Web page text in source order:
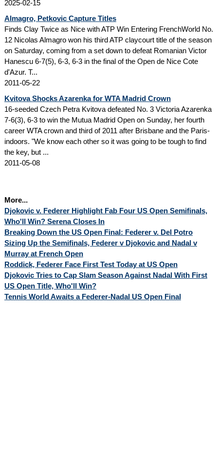
2025-02-15
Almagro, Petkovic Capture Titles
Finds Clay Twice as Nice with ATP Win Entering FrenchWorld No.
12 Nicolas Almagro won his third ATP claycourt title of the season
on Saturday, coming from a set down to defeat Romanian Victor
Hanescu 6-7(5), 6-3, 6-3 in the final of the Open de Nice Cote
d'Azur. T...
2011-05-22
Kvitova Shocks Azarenka for WTA Madrid Crown
16-seeded Czech Petra Kvitova defeated No. 3 Victoria Azarenka
7-6(3), 6-3 to win the Mutua Madrid Open on Sunday, her fourth
career WTA crown and third of 2011 after Brisbane and the Paris-
indoors. "We know each other so it was going to be tough to find
the key, but ...
2011-05-08
More...
Djokovic v. Federer Highlight Fab Four US Open Semifinals,
Who'll Win? Serena Closes In
Breaking Down the US Open Final: Federer v. Del Potro
Sizing Up the Semifinals, Federer v Djokovic and Nadal v
Murray at French Open
Roddick, Federer Face First Test Today at US Open
Djokovic Tries to Cap Slam Season Against Nadal With First
US Open Title, Who'll Win?
Tennis World Awaits a Federer-Nadal US Open Final